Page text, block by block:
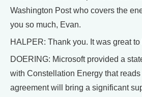
Washington Post who covers the
you so much, Evan.
HALPER: Thank you. It was great to
DOERING: Microsoft provided a
with Constellation Energy that reads
agreement will bring a significant